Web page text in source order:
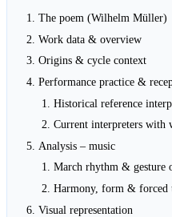
The poem (Wilhelm Müller)
Work data & overview
Origins & cycle context
Performance practice &
Historical reference
Current interpreters with
Analysis – music
March rhythm & gesture
Harmony, form & forced
Visual representation